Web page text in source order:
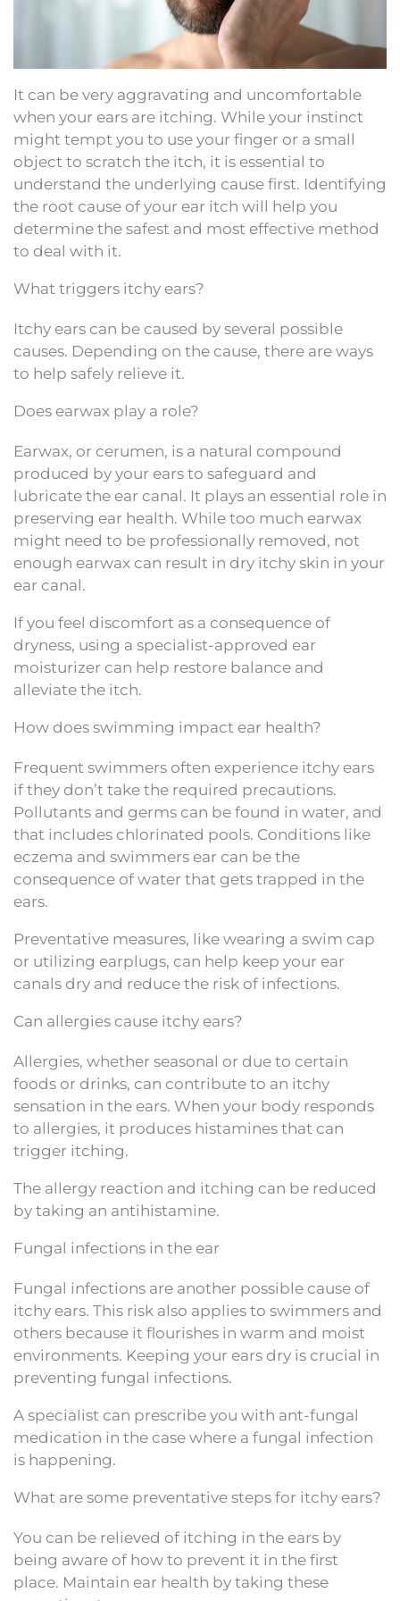
It can be very aggravating and uncomfortable
when your ears are itching. While your instinct
might tempt you to use your finger or a small
object to scratch the itch, it is essential to
understand the underlying cause first. Identifying
the root cause of your ear itch will help you
determine the safest and most effective method
to deal with it.
What triggers itchy ears?
Itchy ears can be caused by several possible
causes. Depending on the cause, there are ways
to help safely relieve it.
Does earwax play a role?
Earwax, or cerumen, is a natural compound
produced by your ears to safeguard and
lubricate the ear canal. It plays an essential role in
preserving ear health. While too much earwax
might need to be professionally removed, not
enough earwax can result in dry itchy skin in your
ear canal.
If you feel discomfort as a consequence of
dryness, using a specialist-approved ear
moisturizer can help restore balance and
alleviate the itch.
How does swimming impact ear health?
Frequent swimmers often experience itchy ears
if they don’t take the required precautions.
Pollutants and germs can be found in water, and
that includes chlorinated pools. Conditions like
eczema and swimmers ear can be the
consequence of water that gets trapped in the
ears.
Preventative measures, like wearing a swim cap
or utilizing earplugs, can help keep your ear
canals dry and reduce the risk of infections.
Can allergies cause itchy ears?
Allergies, whether seasonal or due to certain
foods or drinks, can contribute to an itchy
sensation in the ears. When your body responds
to allergies, it produces histamines that can
trigger itching.
The allergy reaction and itching can be reduced
by taking an antihistamine.
Fungal infections in the ear
Fungal infections are another possible cause of
itchy ears. This risk also applies to swimmers and
others because it flourishes in warm and moist
environments. Keeping your ears dry is crucial in
preventing fungal infections.
A specialist can prescribe you with ant-fungal
medication in the case where a fungal infection
is happening.
What are some preventative steps for itchy ears?
You can be relieved of itching in the ears by
being aware of how to prevent it in the first
place. Maintain ear health by taking these